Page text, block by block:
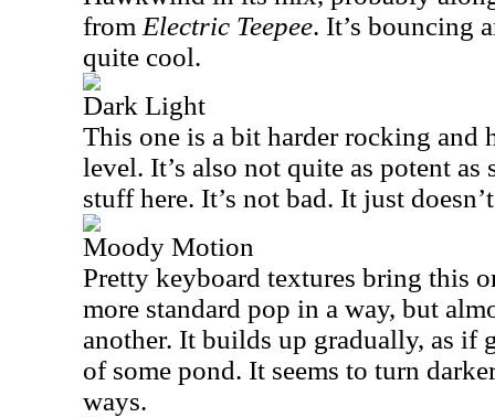
from Electric Teepee. It’s bouncing
quite cool.
Dark Light
This one is a bit harder rocking and
level. It’s also not quite as potent as
stuff here. It’s not bad. It just
Moody Motion
Pretty keyboard textures bring this
more standard pop in a way, but
another. It builds up gradually, as if
of some pond. It seems to turn
ways.